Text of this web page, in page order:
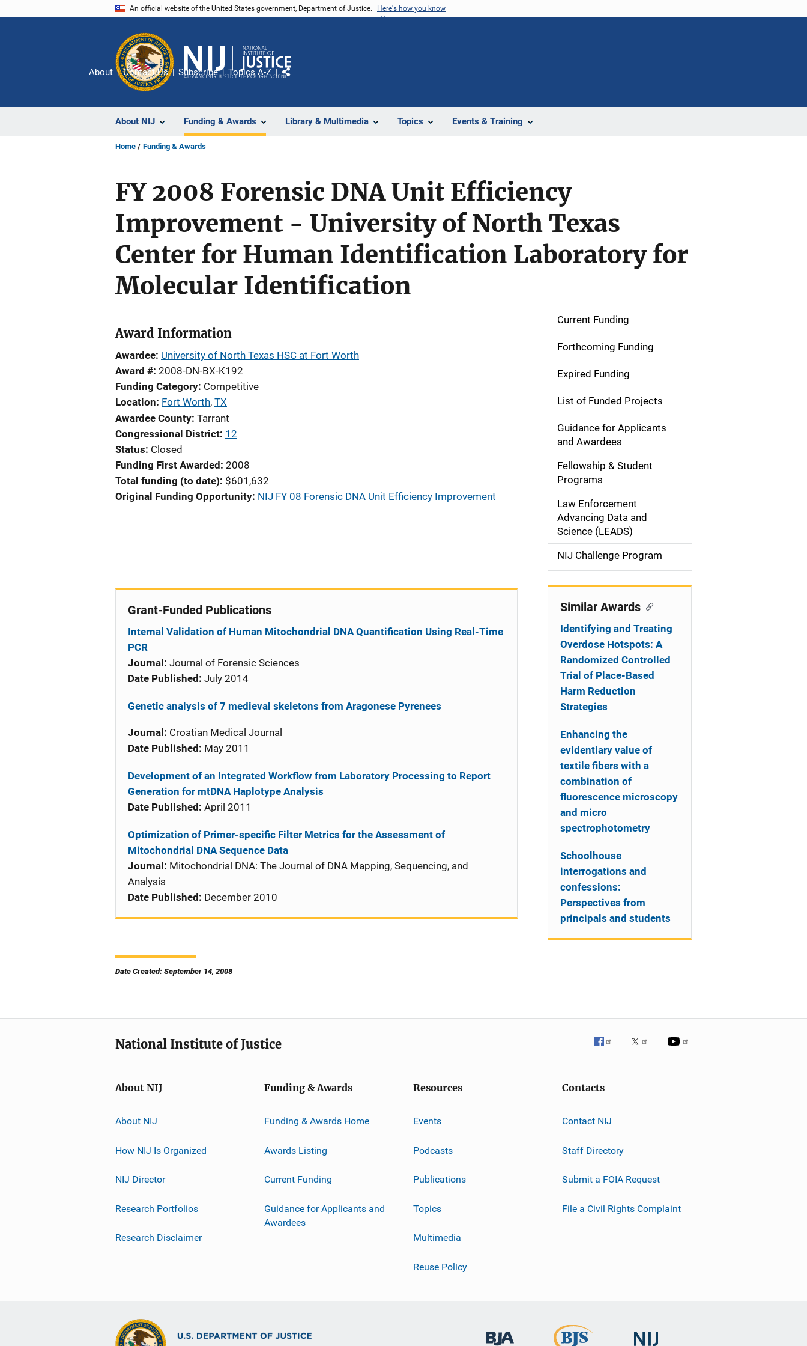
An official website of the United States government, Department of Justice. Here's how you know
About NIJ Funding & Awards Library & Multimedia Topics Events & Training
About Contact Us Subscribe Topics A-Z
Share
Home Funding & Awards
FY 2008 Forensic DNA Unit Efficiency
Improvement - University of North Texas
Center for Human Identification Laboratory for
Molecular Identification
Award Information
Awardee University of North Texas HSC at Fort Worth
Award # 2008-DN-BX-K192
Funding Category Competitive
Location Fort Worth, TX
Awardee County Tarrant
Congressional District 12
Status Closed
Funding First Awarded 2008
Total funding (to date) $601,632
Original Funding Opportunity NIJ FY 08 Forensic DNA Unit Efficiency Improvement
Grant-Funded Publications
Internal Validation of Human Mitochondrial DNA Quantification Using Real-Time
PCR
Journal: Journal of Forensic Sciences
Date Published: July 2014
Genetic analysis of 7 medieval skeletons from Aragonese Pyrenees
Journal: Croatian Medical Journal
Date Published: May 2011
Development of an Integrated Workflow from Laboratory Processing to Report
Generation for mtDNA Haplotype Analysis
Date Published: April 2011
Optimization of Primer-specific Filter Metrics for the Assessment of
Mitochondrial DNA Sequence Data
Journal: Mitochondrial DNA: The Journal of DNA Mapping, Sequencing, and
Analysis
Date Published: December 2010
Date Created: September 14, 2008
S
d
e
n
i
g
a
i
Current Funding
Forthcoming Funding
Expired Funding
List of Funded Projects
Guidance for Applicants
and Awardees
Fellowship & Student
Programs
Law Enforcement
Advancing Data and
Science (LEADS)
NIJ Challenge Program
Similar Awards
Identifying and Treating
Overdose Hotspots: A
Randomized Controlled
Trial of Place-Based
Harm Reduction
Strategies
Enhancing the
evidentiary value of
textile fibers with a
combination of
fluorescence microscopy
and micro
spectrophotometry
Schoolhouse
interrogations and
confessions:
Perspectives from
principals and students
National Institute of Justice
About NIJ
About NIJ
How NIJ Is Organized
NIJ Director
Research Portfolios
Research Disclaimer
Funding & Awards
Funding & Awards Home
Awards Listing
Current Funding
Guidance for Applicants and
Awardees
Resources
Events
Podcasts
Publications
Topics
Multimedia
Reuse Policy
Contacts
Contact NIJ
Staff Directory
Submit a FOIA Request
File a Civil Rights Complaint